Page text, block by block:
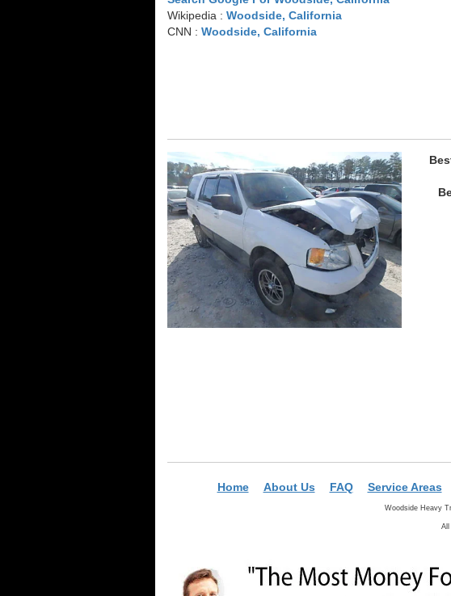
Wikipedia : Woodside, California
CNN : Woodside, California
Home About Us FAQ Service Areas
Woodside Heavy